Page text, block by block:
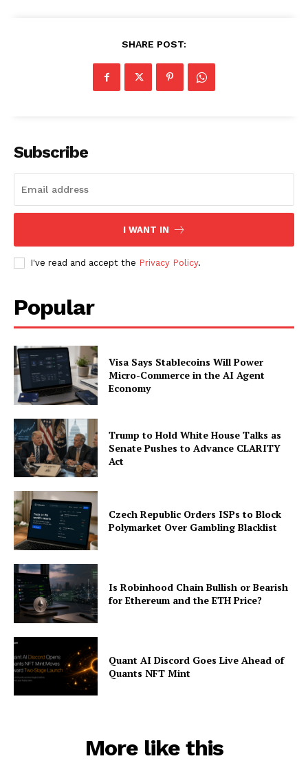
Company
About
Subscription Plans
My account
SHARE POST:
Subscribe
I WANT IN
I've read and accept the Privacy Policy.
Popular
Visa Says Stablecoins Will Power
Micro-Commerce in the AI Agent
Economy
Trump to Hold White House Talks as
Senate Pushes to Advance CLARITY
Act
Czech Republic Orders ISPs to Block
Polymarket Over Gambling Blacklist
Is Robinhood Chain Bullish or Bearish
for Ethereum and the ETH Price?
Quant AI Discord Goes Live Ahead of
Quants NFT Mint
More like this